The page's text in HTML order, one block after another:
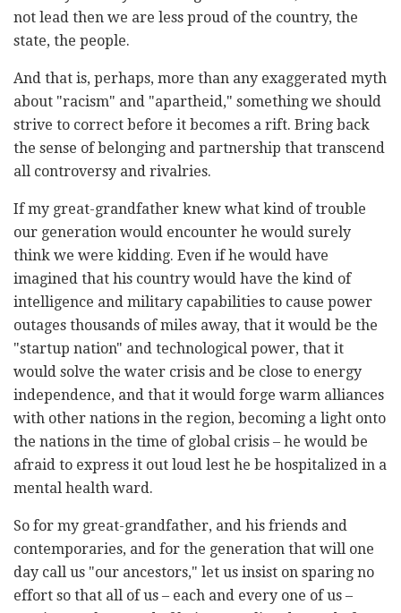
not lead then we are less proud of the country, the
state, the people.
And that is, perhaps, more than any exaggerated myth
about "racism" and "apartheid," something we should
strive to correct before it becomes a rift. Bring back
the sense of belonging and partnership that transcend
all controversy and rivalries.
If my great-grandfather knew what kind of trouble
our generation would encounter he would surely
think we were kidding. Even if he would have
imagined that his country would have the kind of
intelligence and military capabilities to cause power
outages thousands of miles away, that it would be the
"startup nation" and technological power, that it
would solve the water crisis and be close to energy
independence, and that it would forge warm alliances
with other nations in the region, becoming a light onto
the nations in the time of global crisis – he would be
afraid to express it out loud lest he be hospitalized in a
mental health ward.
So for my great-grandfather, and his friends and
contemporaries, and for the generation that will one
day call us "our ancestors," let us insist on sparing no
effort so that all of us – each and every one of us –